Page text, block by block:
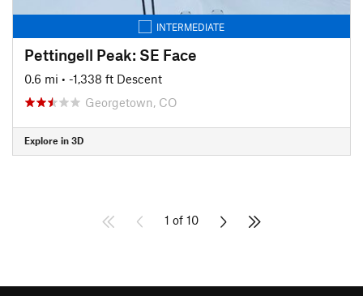
INTERMEDIATE
Pettingell Peak: SE Face
0.6 mi • -1,338 ft Descent
Georgetown, CO
Explore in 3D
1 of 10